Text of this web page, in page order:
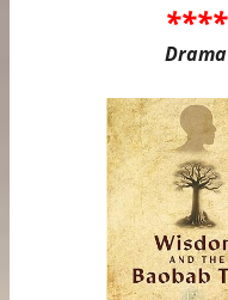
****
Drama